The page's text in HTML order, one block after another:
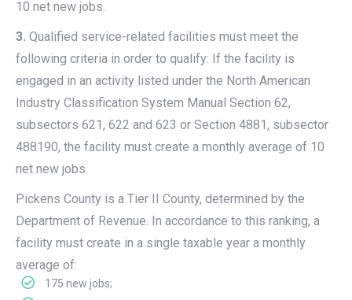
10 net new jobs.
3. Qualified service-related facilities must meet the
following criteria in order to qualify: If the facility is
engaged in an activity listed under the North American
Industry Classification System Manual Section 62,
subsectors 621, 622 and 623 or Section 4881, subsector
488190, the facility must create a monthly average of 10
net new jobs.
Pickens County is a Tier II County, determined by the
Department of Revenue. In accordance to this ranking, a
facility must create in a single taxable year a monthly
average of:
175 new jobs;